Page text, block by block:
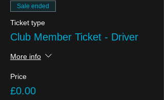
Sale ended
Ticket type
Club Member Ticket - Driver
More info
Price
£0.00